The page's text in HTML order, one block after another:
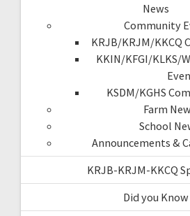
News
Community
KRJB/KRJM/KKCQ
KKIN/KFGI/KLKS/
KSDM/KGHS
Farm
School
Announcements &
KRJB-KRJM-KKCQ
Did you Know